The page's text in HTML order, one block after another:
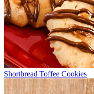
Shortbread Toffee Cookies